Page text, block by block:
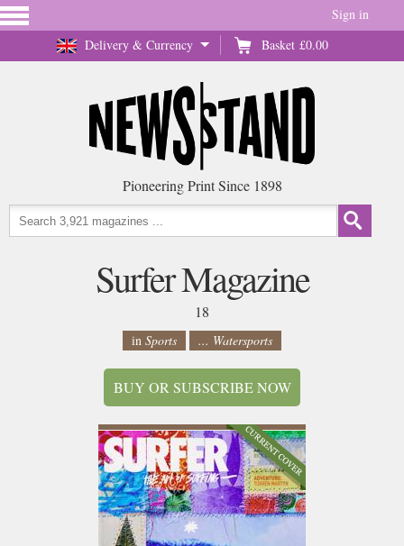
Delivery & Currency Basket £0.00
Sign in
Pioneering Print Since 1898
Surfer Magazine
18
in Sports ... Watersports
BUY OR SUBSCRIBE NOW